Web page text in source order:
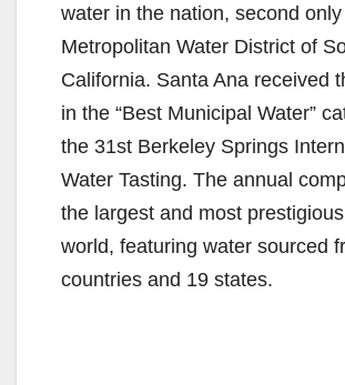
water in the nation, second
Metropolitan Water District of
California. Santa Ana received
in the “Best Municipal Water”
the 31st Berkeley Springs
Water Tasting. The annual
the largest and most
world, featuring water sourced
countries and 19 states.